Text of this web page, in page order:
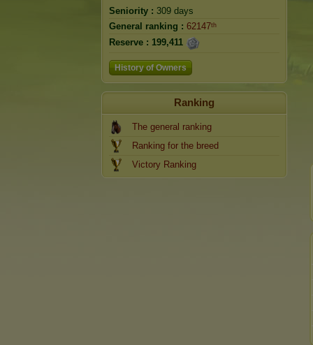
Seniority : 309 days
General ranking : 62147ᵗʰ
Reserve : 199,411
History of Owners
Ranking
The general ranking
Ranking for the breed
Victory Ranking